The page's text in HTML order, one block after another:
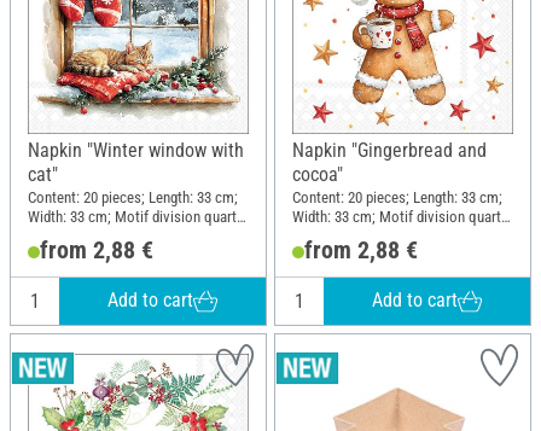
Napkin "Winter window with
cat"
Content: 20 pieces; Length: 33 cm;
Width: 33 cm; Motif division quarter
motif; Material: Paper
from 2,88 €
Add to cart
Napkin "Gingerbread and
cocoa"
Content: 20 pieces; Length: 33 cm;
Width: 33 cm; Motif division quarter
motif; Material: Paper
from 2,88 €
Add to cart